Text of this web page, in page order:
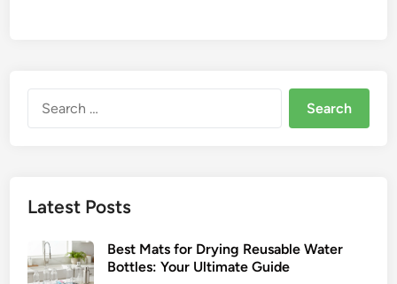
Latest Posts
Best Mats for Drying Reusable Water
Bottles: Your Ultimate Guide